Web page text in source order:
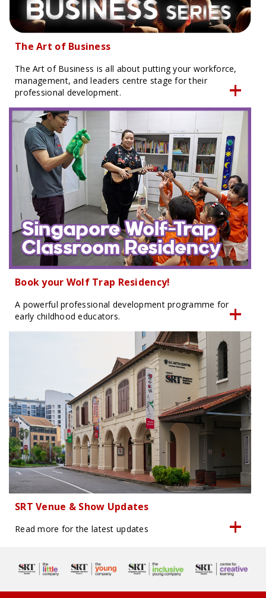
The Art of Business
The Art of Business is all about putting your workforce,
management, and leaders centre stage for their
professional development.
Book your Wolf Trap Residency!
A powerful professional development programme for
early childhood educators.
SRT Venue & Show Updates
Read more for the latest updates